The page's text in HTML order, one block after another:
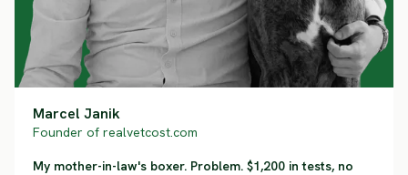
Marcel Janik
Founder of realvetcost.com
My mother-in-law's boxer. Problem. $1,200 in tests, no